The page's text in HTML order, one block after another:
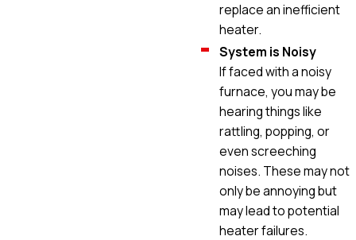
replace an inefficient
heater.
System is Noisy
If faced with a noisy
furnace, you may be
hearing things like
rattling, popping, or
even screeching
noises. These may not
only be annoying but
may lead to potential
heater failures.